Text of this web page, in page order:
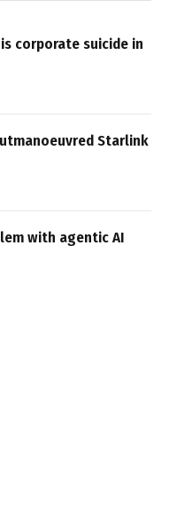
corporate suicide in
Starlink
with agentic AI